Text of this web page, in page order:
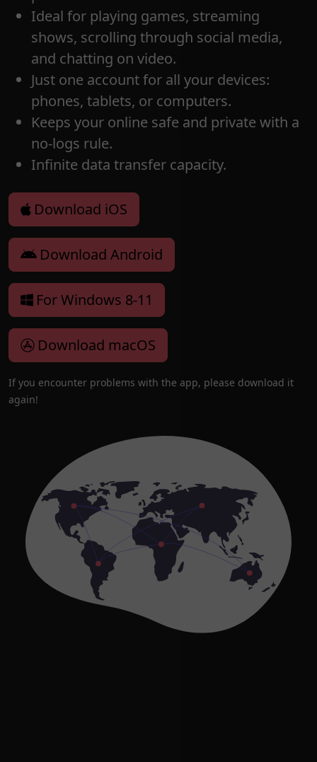
Ideal for playing games, streaming
shows, scrolling through social media,
and chatting on video.
Just one account for all your devices:
phones, tablets, or computers.
Keeps your online safe and private with a
no-logs rule.
Infinite data transfer capacity.
Download iOS
Download Android
For Windows 8-11
Download macOS
If you encounter problems with the app, please download it
again!